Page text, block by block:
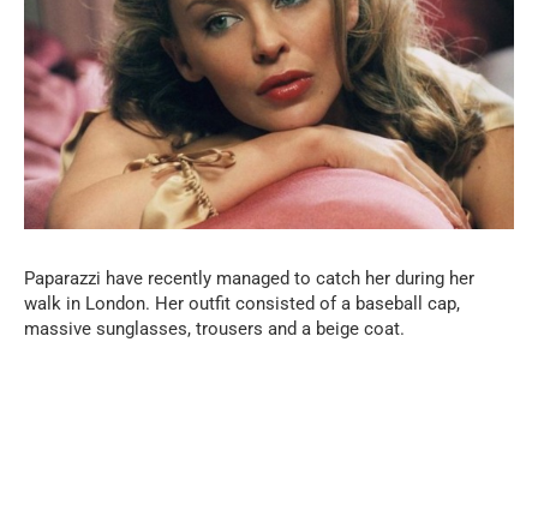
Paparazzi have recently managed to catch her during her
walk in London. Her outfit consisted of a baseball cap,
massive sunglasses, trousers and a beige coat.